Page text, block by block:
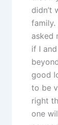
didn’t
family.
asked
if I
good
to be
right
one